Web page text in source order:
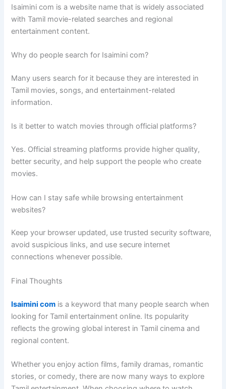
Isaimini com is a website name that is widely associated
with Tamil movie-related searches and regional
entertainment content.
Why do people search for Isaimini com?
Many users search for it because they are interested in
Tamil movies, songs, and entertainment-related
information.
Is it better to watch movies through official platforms?
Yes. Official streaming platforms provide higher quality,
better security, and help support the people who create
movies.
How can I stay safe while browsing entertainment
websites?
Keep your browser updated, use trusted security software,
avoid suspicious links, and use secure internet
connections whenever possible.
Final Thoughts
Isaimini com is a keyword that many people search when
looking for Tamil entertainment online. Its popularity
reflects the growing global interest in Tamil cinema and
regional content.
Whether you enjoy action films, family dramas, romantic
stories, or comedy, there are now many ways to explore